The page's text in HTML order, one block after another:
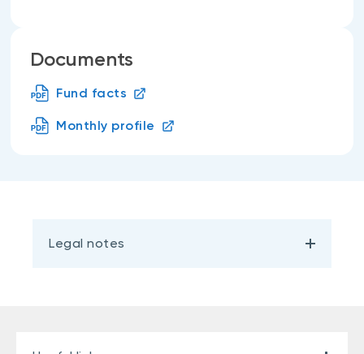
Documents
Fund facts
Monthly profile
Legal notes